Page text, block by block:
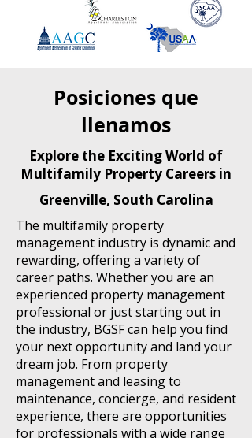
Posiciones que
llenamos
Explore the Exciting World of
Multifamily Property Careers in
Greenville, South Carolina
The multifamily property
management industry is dynamic and
rewarding, offering a variety of
career paths. Whether you are an
experienced property management
professional or just starting out in
the industry, BGSF can help you find
your next opportunity and land your
dream job. From property
management and leasing to
maintenance, concierge, and resident
experience, there are opportunities
for professionals with a wide range